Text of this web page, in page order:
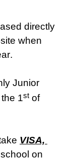
directly
when
Junior
1st of
VISA,
on